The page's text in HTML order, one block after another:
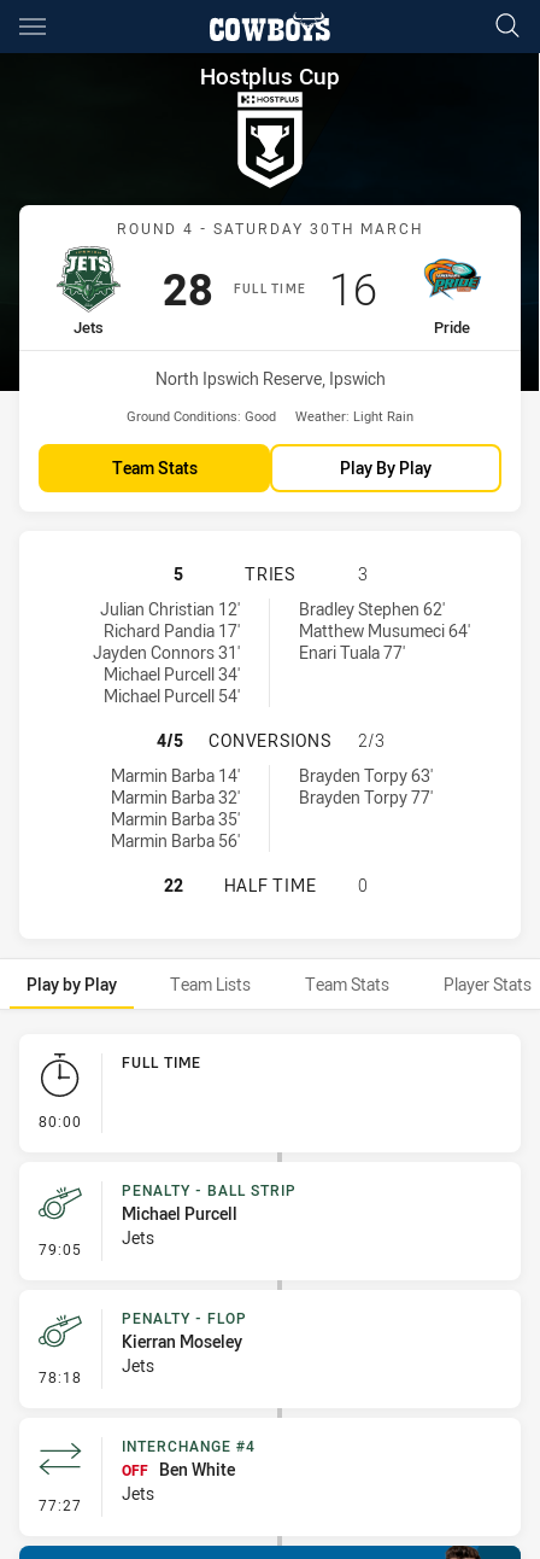
Main
You have skipped the navigation, tab for page content
Hostplus Cup Round 4 Jets
Hostplus Cup
Match: Jets vs Pride
ROUND 4 - SATURDAY 30TH MARCH
FULL TIME
home Team
Jets
Scored
28points
away Team
Pride
Scored
16points
Venue:
North Ipswich Reserve, Ipswich
Ground Conditions: Good Weather: Light Rain
Team Stats Play By Play
IPSWICH JETS HAS ACHIEVED 5
5 TRIES
3
Ipswich Jets tries achieved by:
Julian Christian 12'
Richard Pandia 17'
Jayden Connors 31'
Michael Purcell 34'
Michael Purcell 54'
Northern Pride tries achieved by:
Bradley Stephen 62'
Matthew Musumeci 64'
Enari Tuala 77'
IPSWICH JETS HAS ACHIEVED 4
4/5 CONVERSIONS
2/3
Ipswich Jets conversions achieved by:
Marmin Barba 14'
Marmin Barba 32'
Marmin Barba 35'
Marmin Barba 56'
Northern Pride conversions achieved by:Brayden Torpy 63'
Brayden Torpy 77'
IPSWICH JETS HAS ACHIEVED 0
22 HALF TIME 0
Play by Play Team Lists Team Stats Player Stats
Play by Play
80:00
FULL TIME
79:05 - Penalty - Ball Strip
PENALTY - BALL STRIP
Michael Purcell
Jets
78:18 - Penalty - Flop
PENALTY - FLOP
Kierran Moseley
Jets
77:27 - Interchange #4
INTERCHANGE #4
OFF
Ben White
Jets